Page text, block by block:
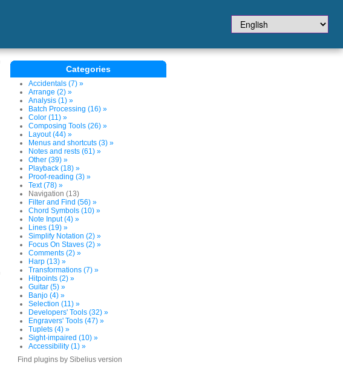
Categories
Accidentals (7) »
Arrange (2) »
Analysis (1) »
Batch Processing (16) »
Color (11) »
Composing Tools (26) »
Layout (44) »
Menus and shortcuts (3) »
Notes and rests (61) »
Other (39) »
Playback (18) »
Proof-reading (3) »
Text (78) »
Navigation (13)
Filter and Find (56) »
Chord Symbols (10) »
Note Input (4) »
Lines (19) »
Simplify Notation (2) »
Focus On Staves (2) »
Comments (2) »
Harp (13) »
Transformations (7) »
Hitpoints (2) »
Guitar (5) »
Banjo (4) »
Selection (11) »
Developers' Tools (32) »
Engravers' Tools (47) »
Tuplets (4) »
Sight-impaired (10) »
Accessibility (1) »
Find plugins by Sibelius version